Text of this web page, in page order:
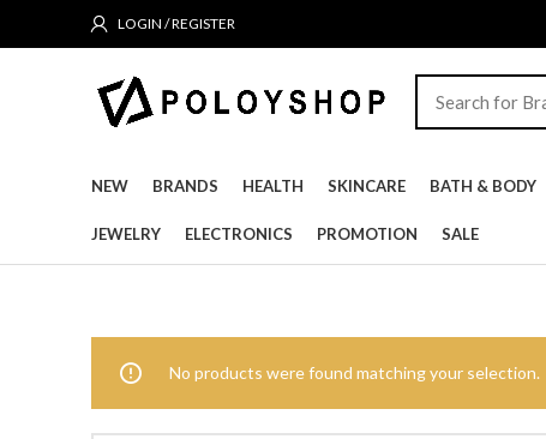
LOGIN / REGISTER
NEW BRANDS HEALTH SKINCARE BATH & BODY
JEWELRY ELECTRONICS PROMOTION SALE
No products were found matching your selection.